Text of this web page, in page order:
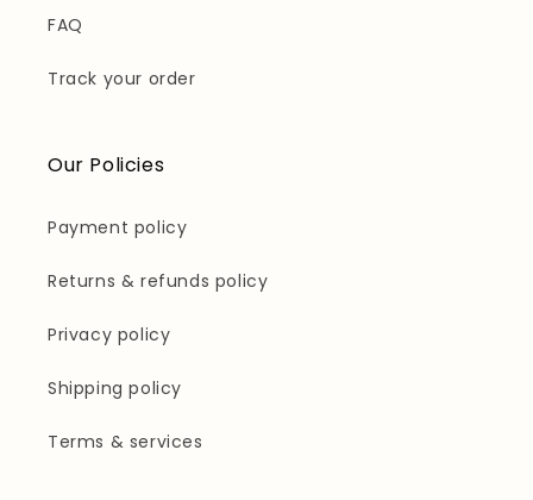
FAQ
Track your order
Our Policies
Payment policy
Returns & refunds policy
Privacy policy
Shipping policy
Terms & services